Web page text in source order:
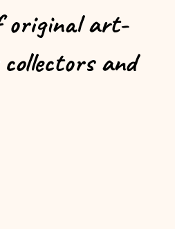
original art-
and